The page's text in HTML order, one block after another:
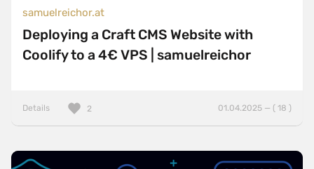
samuelreichor.at
Deploying a Craft CMS Website with
Coolify to a 4€ VPS | samuelreichor
Details 01.04.2025 — ( 18 )
2